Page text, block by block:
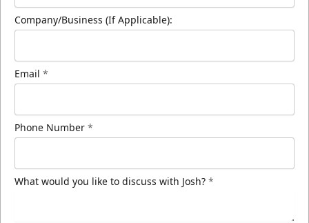
Company/Business (If Applicable):
Email *
Phone Number *
What would you like to discuss with Josh? *